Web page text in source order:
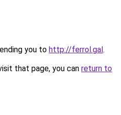
you to http://ferrol.gal.
that page, you can return to